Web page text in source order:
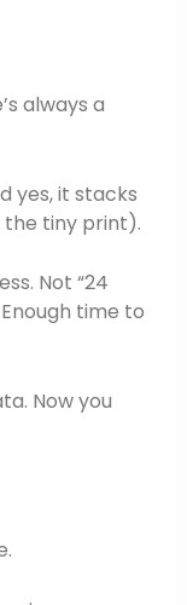
always a
yes, it stacks
tiny print).
Not “24
time to
Now you